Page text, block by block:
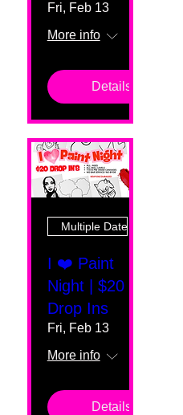
Fri, Feb 13
More info
Details
Multiple Dates
I ❤️ Paint
Night | $20
Drop Ins
Fri, Feb 13
More info
Details